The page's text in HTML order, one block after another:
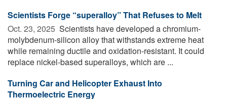
Scientists Forge “superalloy” That Refuses to Melt
Oct. 23, 2025  Scientists have developed a chromium-
molybdenum-silicon alloy that withstands extreme heat
while remaining ductile and oxidation-resistant. It could
replace nickel-based superalloys, which are ...
Turning Car and Helicopter Exhaust Into
Thermoelectric Energy